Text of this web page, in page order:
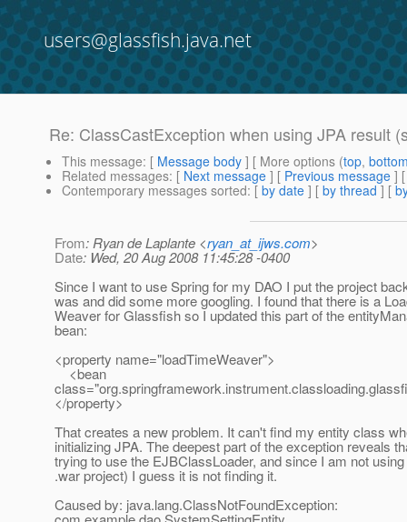
users@glassfish.java.net
Re: ClassCastException when using JPA result
This message: [ Message body ] [ More options (top,
Related messages: [ Next message ] [ Previous message ]
Contemporary messages sorted: [ by date ] [ by thread ] [
From: Ryan de Laplante <ryan_at_ijws.com>
Date: Wed, 20 Aug 2008 11:45:28 -0400
Since I want to use Spring for my DAO I put the project
was and did some more googling. I found that there is a
Weaver for Glassfish so I updated this part of the
bean:
<property name="loadTimeWeaver">
<bean
</property>
That creates a new problem. It can't find my entity class
initializing JPA. The deepest part of the exception reveals
trying to use the EJBClassLoader, and since I am not
.war project) I guess it is not finding it.
Caused by: java.lang.ClassNotFoundException: